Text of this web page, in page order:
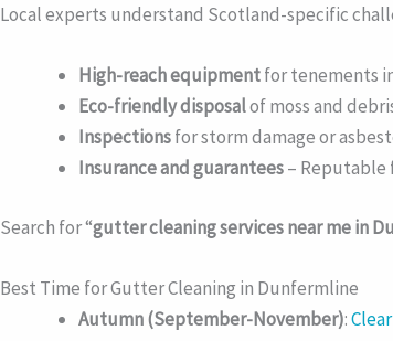
Local experts understand Scotland-specific
High-reach equipmentfor tenements
Eco-friendly disposalof moss and
Inspectionsfor storm damage or
Insurance and guarantees– Reputable
Search for “gutter cleaning services near me in
Best Time for Gutter Cleaning in Dunfermline
Autumn (September-November):